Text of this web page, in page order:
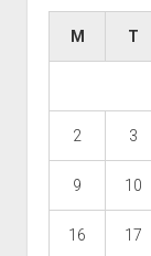
M T
2 3
9 10
16 17